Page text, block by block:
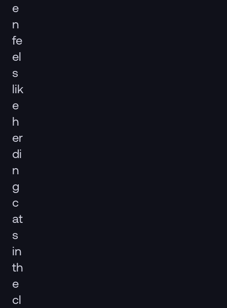
e
n
fe
el
s
lik
e
h
er
di
n
g
c
at
s
in
th
e
cl